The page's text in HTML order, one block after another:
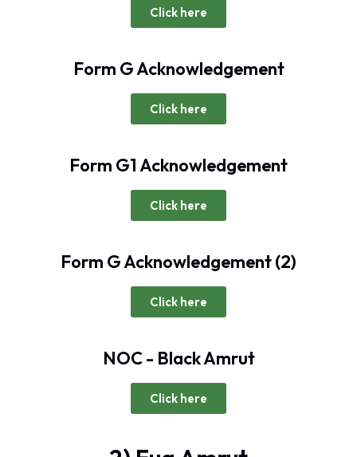
Click here
Form G Acknowledgement
Click here
Form G1 Acknowledgement
Click here
Form G Acknowledgement (2)
Click here
NOC - Black Amrut
Click here